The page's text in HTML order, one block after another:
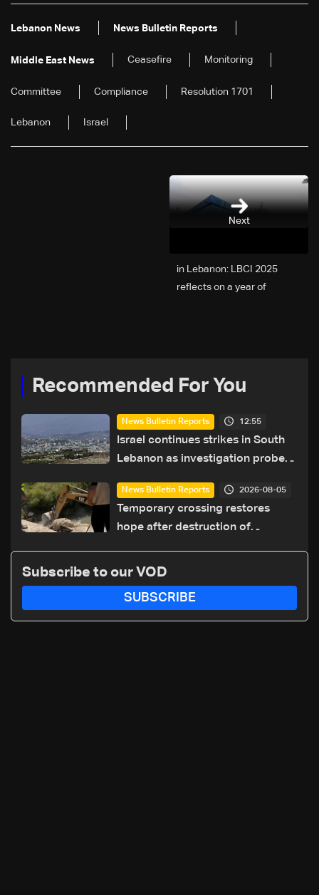
Lebanon News News Bulletin Reports
Middle East News Ceasefire Monitoring
Committee Compliance Resolution 1701
Lebanon Israel
Next
2025 in Lebanon: LBCI
reflects on a year of
Recommended For You
News Bulletin Reports 12:55
Israel continues strikes in South
Lebanon as investigation probes
News Bulletin Reports 2026-08-05
Temporary crossing restores
hope after destruction of
details
Subscribe to our VOD
SUBSCRIBE